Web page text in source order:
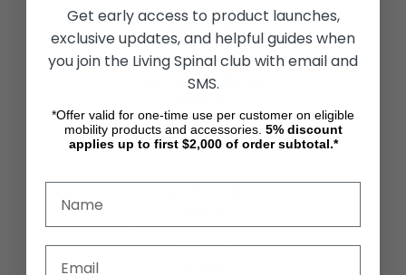
Deal of the Month
Wheelchair Sports
CUSTOMER SERVICES
Shipping & Returns
Partners & Resources
Find a Seated Segway Dealer
Become a Dealer
Get early access to product launches,
exclusive updates, and helpful guides when
you join the Living Spinal club with email and
SMS.
*Offer valid for one-time use per customer on eligible
mobility products and accessories. 5% discount
applies up to first $2,000 of order subtotal.*